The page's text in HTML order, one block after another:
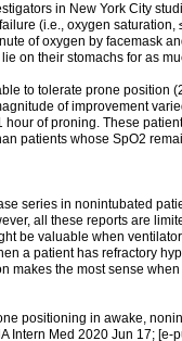
in New York City
(i.e., oxygen
of oxygen by facemask
on their stomachs for as
to tolerate prone position
of improvement
hour of proning. These
patients whose SpO2
series in nonintubated
all these reports are
be valuable when
a patient has refractory
makes the most sense
positioning in awake,
Intern Med 2020 Jun 17; [e-